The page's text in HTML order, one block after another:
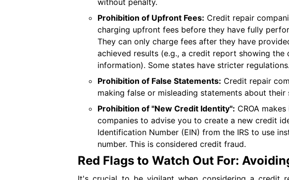
without penalty.
Prohibition of Upfront Fees: Credit repair
charging upfront fees before they have fully
They can only charge fees after they have
achieved results (e.g., a credit report showing the
information). Some states have stricter regulations.
Prohibition of False Statements: Credit repair
making false or misleading statements about
Prohibition of "New Credit Identity": CROA
companies to advise you to create a new credit
Identification Number (EIN) from the IRS to use
number. This is considered credit fraud.
Red Flags to Watch Out For: